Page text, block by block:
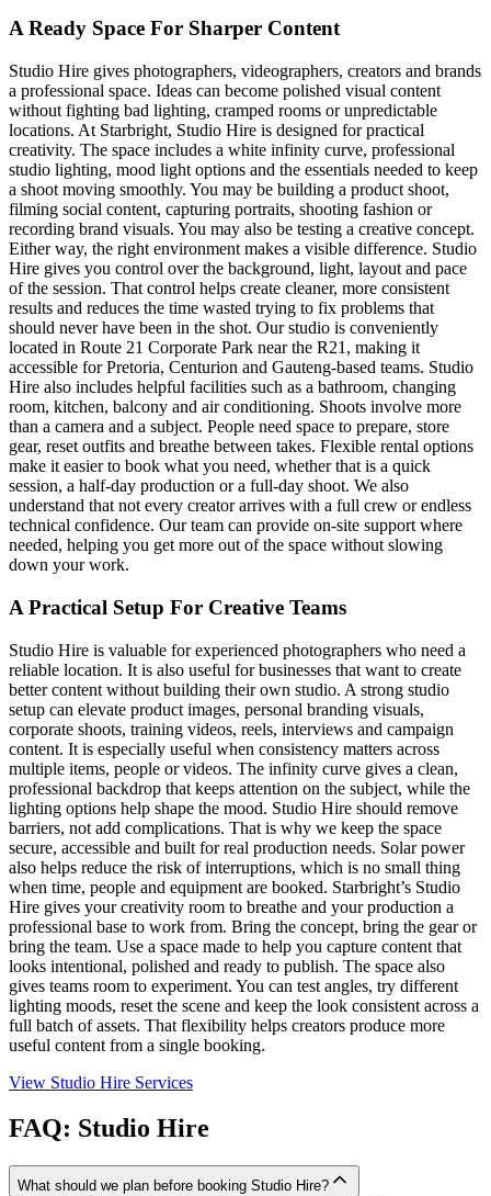
A Ready Space For Sharper Content
Studio Hire gives photographers, videographers, creators and brands
a professional space. Ideas can become polished visual content
without fighting bad lighting, cramped rooms or unpredictable
locations. At Starbright, Studio Hire is designed for practical
creativity. The space includes a white infinity curve, professional
studio lighting, mood light options and the essentials needed to keep
a shoot moving smoothly. You may be building a product shoot,
filming social content, capturing portraits, shooting fashion or
recording brand visuals. You may also be testing a creative concept.
Either way, the right environment makes a visible difference. Studio
Hire gives you control over the background, light, layout and pace
of the session. That control helps create cleaner, more consistent
results and reduces the time wasted trying to fix problems that
should never have been in the shot. Our studio is conveniently
located in Route 21 Corporate Park near the R21, making it
accessible for Pretoria, Centurion and Gauteng-based teams. Studio
Hire also includes helpful facilities such as a bathroom, changing
room, kitchen, balcony and air conditioning. Shoots involve more
than a camera and a subject. People need space to prepare, store
gear, reset outfits and breathe between takes. Flexible rental options
make it easier to book what you need, whether that is a quick
session, a half-day production or a full-day shoot. We also
understand that not every creator arrives with a full crew or endless
technical confidence. Our team can provide on-site support where
needed, helping you get more out of the space without slowing
down your work.
A Practical Setup For Creative Teams
Studio Hire is valuable for experienced photographers who need a
reliable location. It is also useful for businesses that want to create
better content without building their own studio. A strong studio
setup can elevate product images, personal branding visuals,
corporate shoots, training videos, reels, interviews and campaign
content. It is especially useful when consistency matters across
multiple items, people or videos. The infinity curve gives a clean,
professional backdrop that keeps attention on the subject, while the
lighting options help shape the mood. Studio Hire should remove
barriers, not add complications. That is why we keep the space
secure, accessible and built for real production needs. Solar power
also helps reduce the risk of interruptions, which is no small thing
when time, people and equipment are booked. Starbright’s Studio
Hire gives your creativity room to breathe and your production a
professional base to work from. Bring the concept, bring the gear or
bring the team. Use a space made to help you capture content that
looks intentional, polished and ready to publish. The space also
gives teams room to experiment. You can test angles, try different
lighting moods, reset the scene and keep the look consistent across a
full batch of assets. That flexibility helps creators produce more
useful content from a single booking.
View Studio Hire Services
FAQ: Studio Hire
What should we plan before booking Studio Hire?